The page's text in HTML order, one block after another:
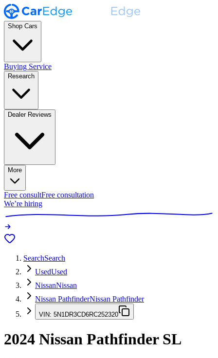
Shop Cars
Buying Service
Research
Dealer Reviews
More
Free consultFree consultation
We’re hiring
SearchSearch
UsedUsed
NissanNissan
Nissan PathfinderNissan Pathfinder
VIN: 5N1DR3CD6RC252320
2024 Nissan PathfinderSL